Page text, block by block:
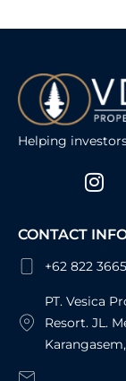
Helping
CONTACT
+62 822
PT. Vesica
Resort. JL.